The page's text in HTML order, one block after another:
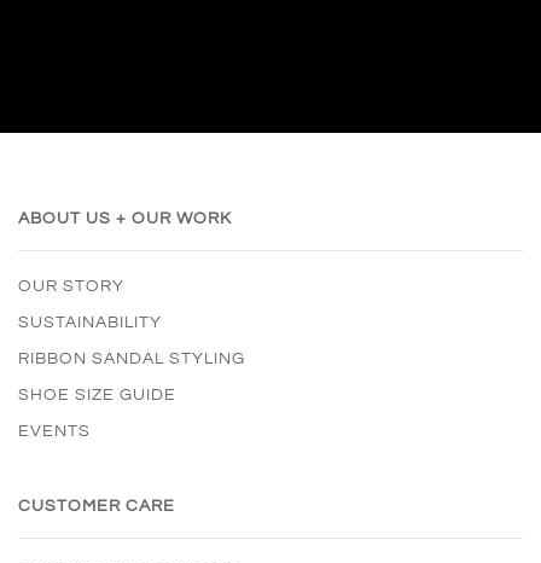
ABOUT US + OUR WORK
OUR STORY
SUSTAINABILITY
RIBBON SANDAL STYLING
SHOE SIZE GUIDE
EVENTS
CUSTOMER CARE